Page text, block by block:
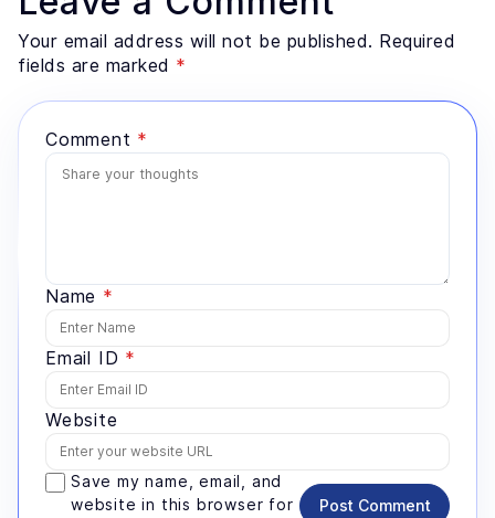
preparation most teams underestimate. He advises
founders and enterprise technology leaders on where
AI genuinely fits a problem, and where a simpler
system would serve better.
Your email address will not be published. Required
fields are marked *
Comment *
Name *
Email ID *
Website
Save my name, email, and
website in this browser for
Post Comment